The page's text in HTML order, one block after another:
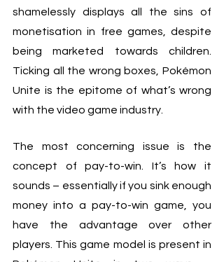
shamelessly displays all the sins of
monetisation in free games, despite
being marketed towards children.
Ticking all the wrong boxes, Pokémon
Unite is the epitome of what’s wrong
with the video game industry.
The most concerning issue is the
concept of pay-to-win. It’s how it
sounds – essentially if you sink enough
money into a pay-to-win game, you
have the advantage over other
players. This game model is present in